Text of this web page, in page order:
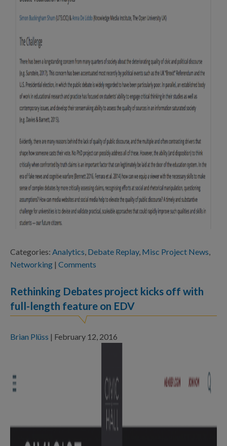
Categories: Analytics Debate Replay, Misc Project News
Networking | Comments
Rethinking Debates project kicks off with
full-length feature on EDV
Brian Plüss | February 12, 2016